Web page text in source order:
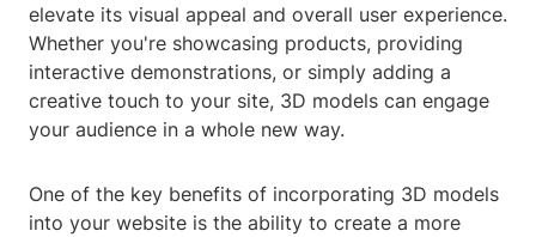
elevate its visual appeal and overall user experience.
Whether you're showcasing products, providing
interactive demonstrations, or simply adding a
creative touch to your site, 3D models can engage
your audience in a whole new way.
One of the key benefits of incorporating 3D models
into your website is the ability to create a more